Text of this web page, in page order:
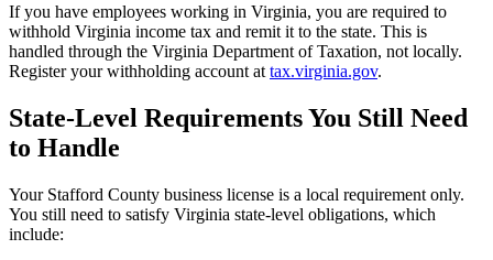
If you have employees working in Virginia, you are required to
withhold Virginia income tax and remit it to the state. This is
handled through the Virginia Department of Taxation, not locally.
Register your withholding account at tax.virginia.gov.
State-Level Requirements You Still Need
to Handle
Your Stafford County business license is a local requirement only.
You still need to satisfy Virginia state-level obligations, which
include: